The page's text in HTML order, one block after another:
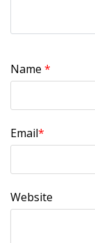
Name *
Email*
Website